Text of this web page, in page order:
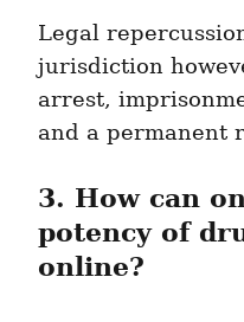
Legal
jurisdiction
arrest,
and a permanent
3. How can
potency of
online?